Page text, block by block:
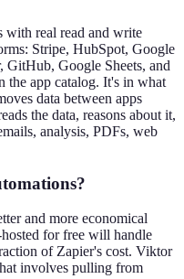
with real read and write
Stripe, HubSpot, Google
Google Sheets, and
the app catalog. It's in what
data between apps
the data, reasons about it,
analysis, PDFs, web
and more economical
for free will handle
of Zapier's cost. Viktor
involves pulling from